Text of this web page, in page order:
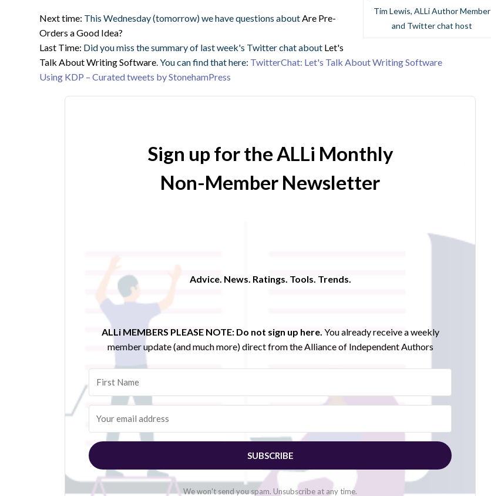
Tim Lewis, ALLi Author Member
and Twitter chat host
Next time: This Wednesday (tomorrow) we have questions aboutAre Pre-
Orders a Good Idea?
Last Time: Did you miss the summary of last week's Twitter chat about Let's
Talk About Writing Software. You can find that here: TwitterChat: Let's Talk About Writing Software
Using KDP – Curated tweets by StonehamPress
Sign up for the ALLi Monthly
Non-Member Newsletter
Advice. News. Ratings. Tools. Trends.
ALLi MEMBERS PLEASE NOTE: Do not sign up here. You already receive a weekly
member update (and much more) direct from the Alliance of Independent Authors
SUBSCRIBE
We won't send you spam. Unsubscribe at any time.